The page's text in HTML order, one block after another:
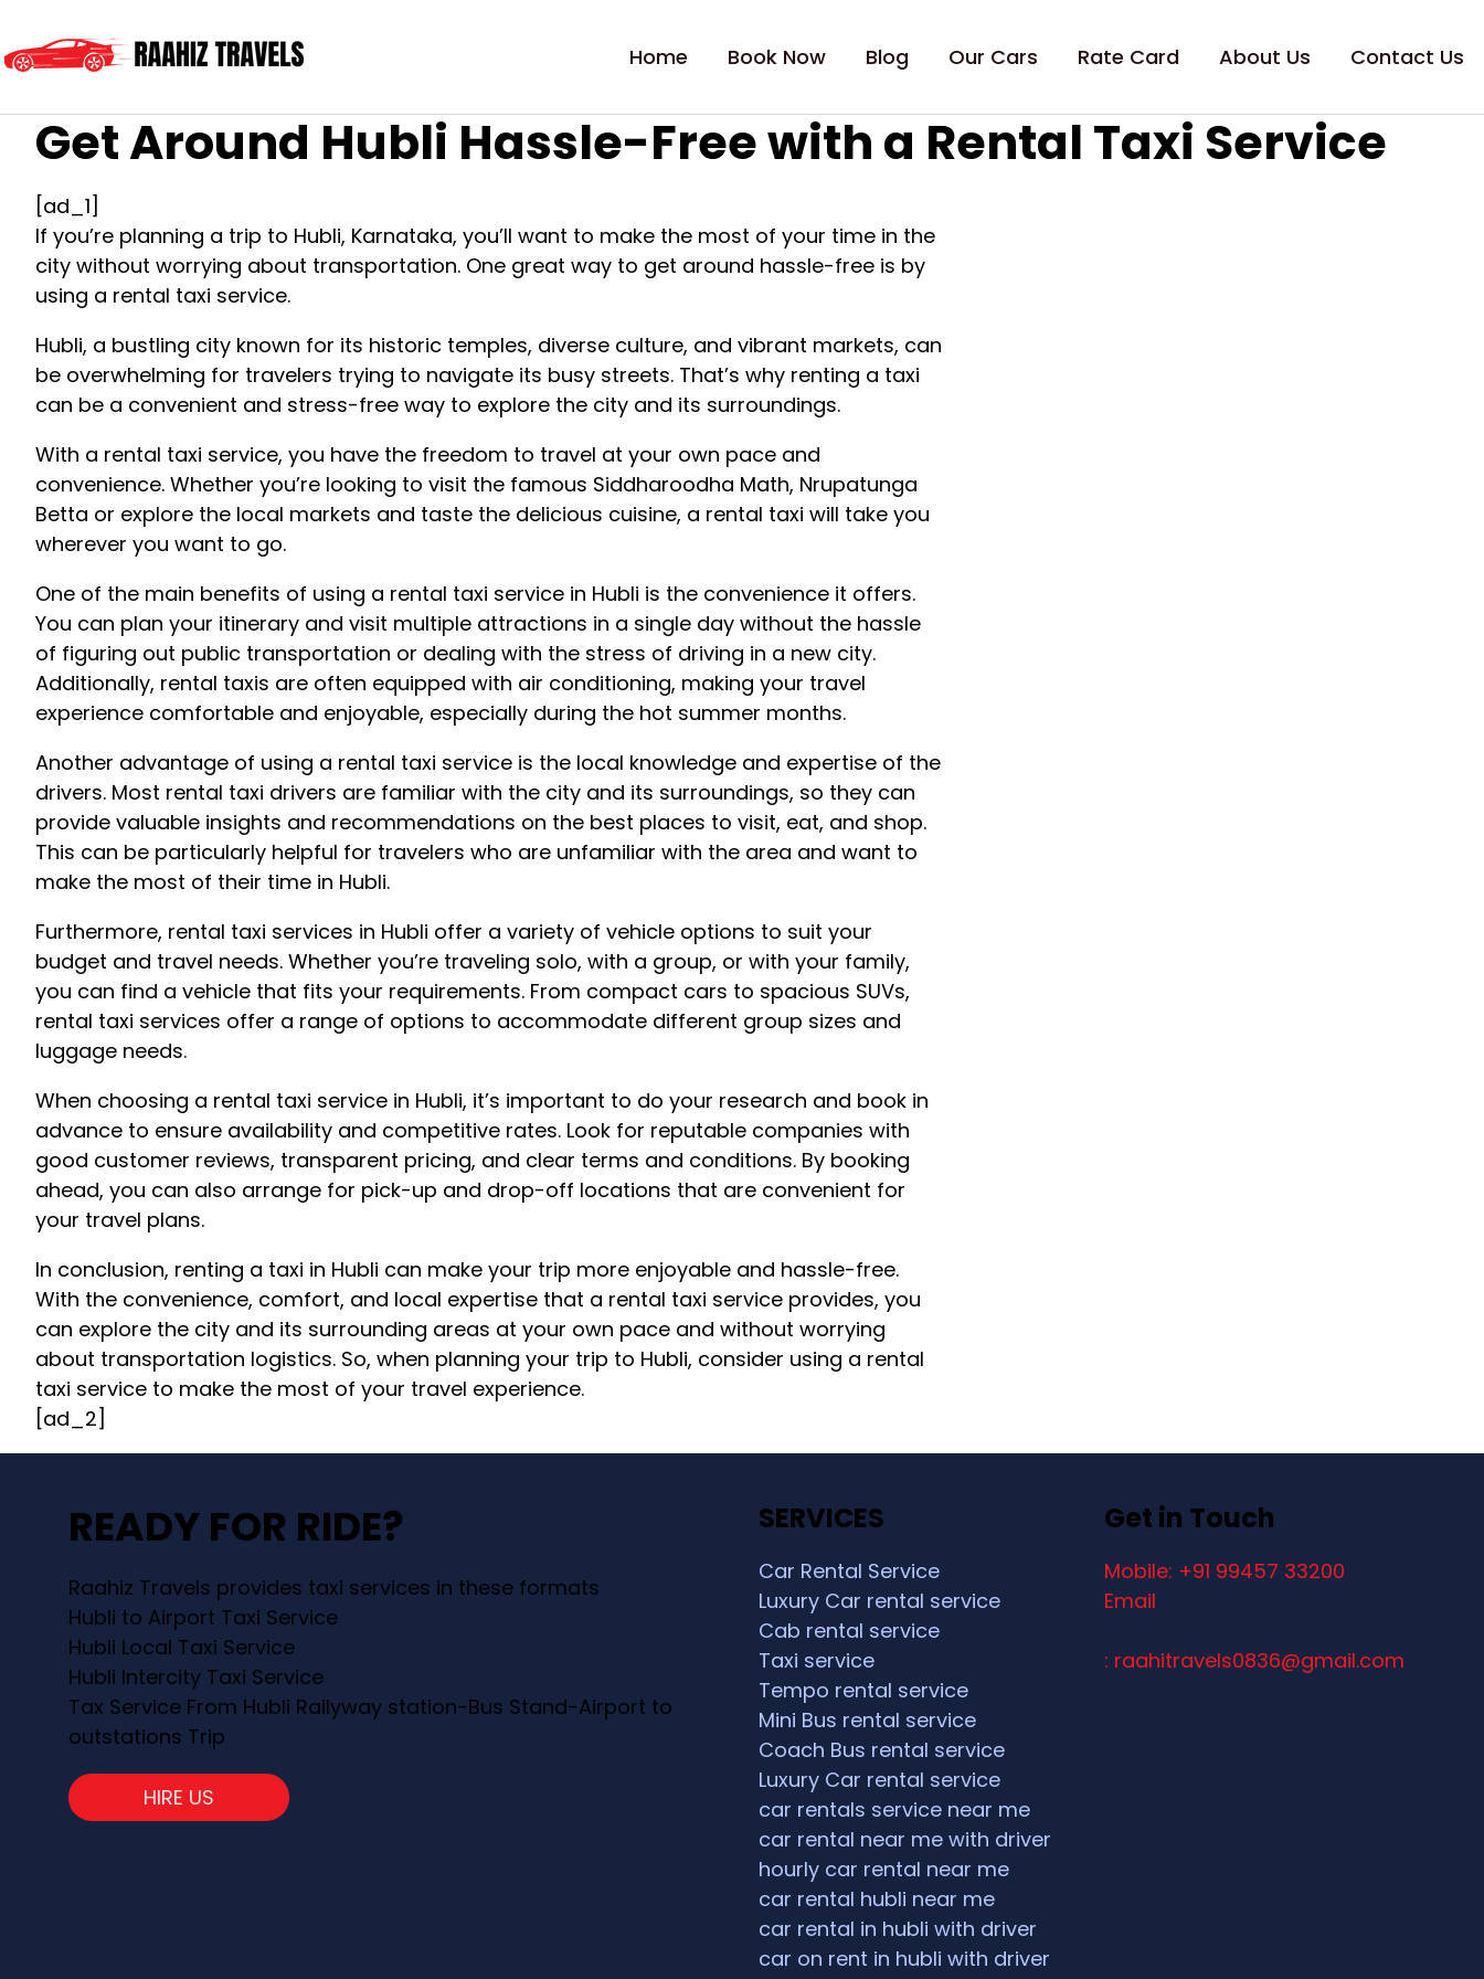
Home Book Now Blog Our Cars Rate Card About Us Contact Us
Get Around Hubli Hassle-Free with a Rental Taxi Service
[ad_1]
If you’re planning a trip to Hubli, Karnataka, you’ll want to make the most of your time in the
city without worrying about transportation. One great way to get around hassle-free is by
using a rental taxi service.
Hubli, a bustling city known for its historic temples, diverse culture, and vibrant markets, can
be overwhelming for travelers trying to navigate its busy streets. That’s why renting a taxi
can be a convenient and stress-free way to explore the city and its surroundings.
With a rental taxi service, you have the freedom to travel at your own pace and
convenience. Whether you’re looking to visit the famous Siddharoodha Math, Nrupatunga
Betta or explore the local markets and taste the delicious cuisine, a rental taxi will take you
wherever you want to go.
One of the main benefits of using a rental taxi service in Hubli is the convenience it offers.
You can plan your itinerary and visit multiple attractions in a single day without the hassle
of figuring out public transportation or dealing with the stress of driving in a new city.
Additionally, rental taxis are often equipped with air conditioning, making your travel
experience comfortable and enjoyable, especially during the hot summer months.
Another advantage of using a rental taxi service is the local knowledge and expertise of the
drivers. Most rental taxi drivers are familiar with the city and its surroundings, so they can
provide valuable insights and recommendations on the best places to visit, eat, and shop.
This can be particularly helpful for travelers who are unfamiliar with the area and want to
make the most of their time in Hubli.
Furthermore, rental taxi services in Hubli offer a variety of vehicle options to suit your
budget and travel needs. Whether you’re traveling solo, with a group, or with your family,
you can find a vehicle that fits your requirements. From compact cars to spacious SUVs,
rental taxi services offer a range of options to accommodate different group sizes and
luggage needs.
When choosing a rental taxi service in Hubli, it’s important to do your research and book in
advance to ensure availability and competitive rates. Look for reputable companies with
good customer reviews, transparent pricing, and clear terms and conditions. By booking
ahead, you can also arrange for pick-up and drop-off locations that are convenient for
your travel plans.
In conclusion, renting a taxi in Hubli can make your trip more enjoyable and hassle-free.
With the convenience, comfort, and local expertise that a rental taxi service provides, you
can explore the city and its surrounding areas at your own pace and without worrying
about transportation logistics. So, when planning your trip to Hubli, consider using a rental
taxi service to make the most of your travel experience.
[ad_2]
READY FOR RIDE?
Raahiz Travels provides taxi services in these formats
Hubli to Airport Taxi Service
Hubli Local Taxi Service
Hubli Intercity Taxi Service
Tax Service From Hubli Railyway station-Bus Stand-Airport to
outstations Trip
HIRE US
SERVICES
Car Rental Service
Luxury Car rental service
Cab rental service
Taxi service
Tempo rental service
Mini Bus rental service
Coach Bus rental service
Luxury Car rental service
car rentals service near me
car rental near me with driver
hourly car rental near me
car rental hubli near me
car rental in hubli with driver
car on rent in hubli with driver
Get in Touch
Mobile: +91 99457 33200
Email
: raahitravels0836@gmail.com